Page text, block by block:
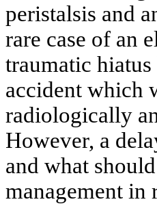
peristalsis and
rare case of an
traumatic
accident which
radiologically
However, a
and what
management in